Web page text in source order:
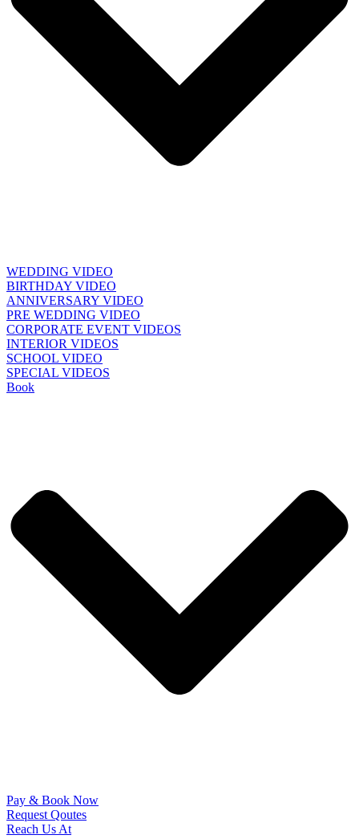
WEDDING VIDEO
BIRTHDAY VIDEO
ANNIVERSARY VIDEO
PRE WEDDING VIDEO
CORPORATE EVENT VIDEOS
INTERIOR VIDEOS
SCHOOL VIDEO
SPECIAL VIDEOS
Book
Pay & Book Now
Request Qoutes
Reach Us At